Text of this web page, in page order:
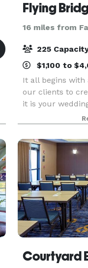
Flying
16 miles from
225
$1,100 to
It all begins with
our clients to
it is your
entire second
receptions. You
over
Courtyard